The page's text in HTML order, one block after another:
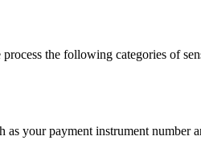
the following categories of
your payment instrument